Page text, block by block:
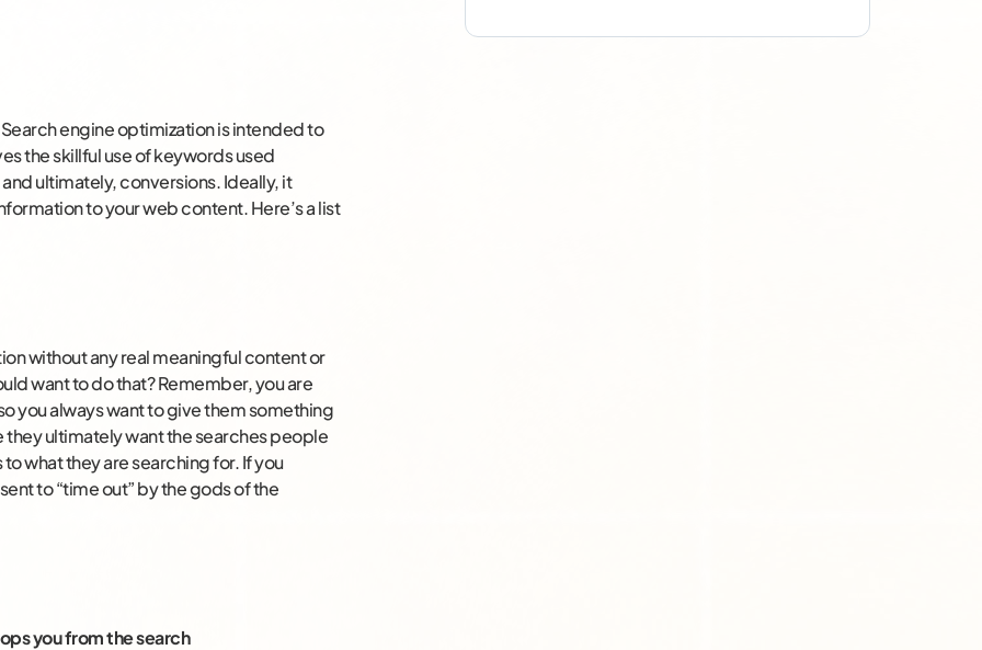
engine optimization is intended to
the skillful use of keywords used
ultimately, conversions. Ideally, it
to your web content. Here’s a list
without any real meaningful content or
want to do that? Remember, you are
you always want to give them something
ultimately want the searches people
what they are searching for. If you
to “time out” by the gods of the
you from the search